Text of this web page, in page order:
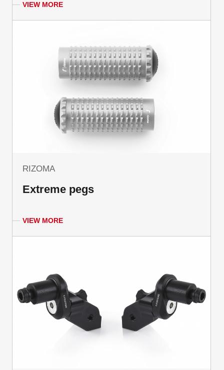
VIEW MORE
RIZOMA
Extreme pegs
VIEW MORE